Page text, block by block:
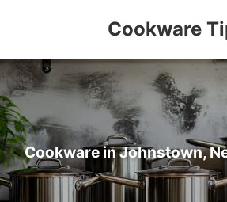
Cookware
Cookware in Johnstown,